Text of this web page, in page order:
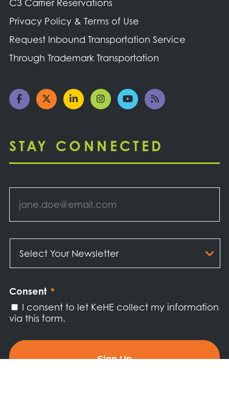
C3 Carrier Reservations
Privacy Policy & Terms of Use
Request Inbound Transportation Service
Through Trademark Transportation
STAY CONNECTED
Email *
Your
Newsletter *
Consent *
I consent to let KeHE collect my information
via this form.